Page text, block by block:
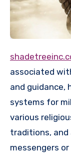
associated
and guidance,
systems for
various
traditions, and
messengers